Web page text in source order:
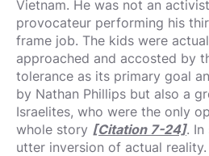
Vietnam. He was not an
provocateur performing his
frame job. The kids were
approached and accosted by
tolerance as its primary goal
by Nathan Phillips but also a
Israelites, who were the only
whole story [Citation 7-24]. In
utter inversion of actual reality.